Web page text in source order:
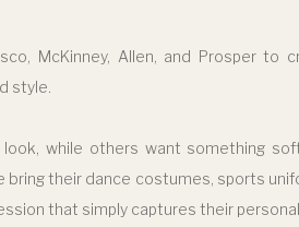
McKinney, Allen, and Prosper to
style.
while others want something
bring their dance costumes, sports
that simply captures their